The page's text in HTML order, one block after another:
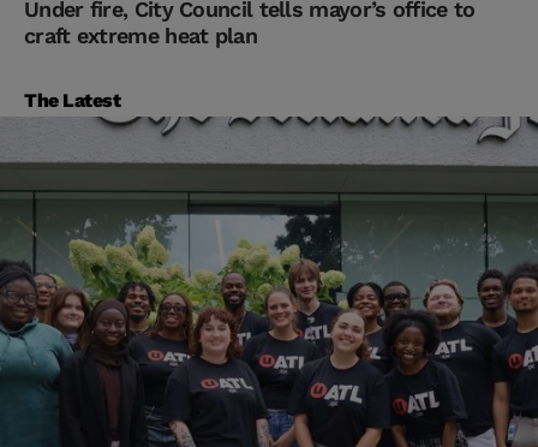
Under fire, City Council tells mayor’s office to
craft extreme heat plan
The Latest